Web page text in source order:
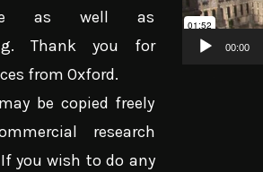
as well as
Thank you for
from Oxford.
be copied freely
research
you wish to do any
00:00